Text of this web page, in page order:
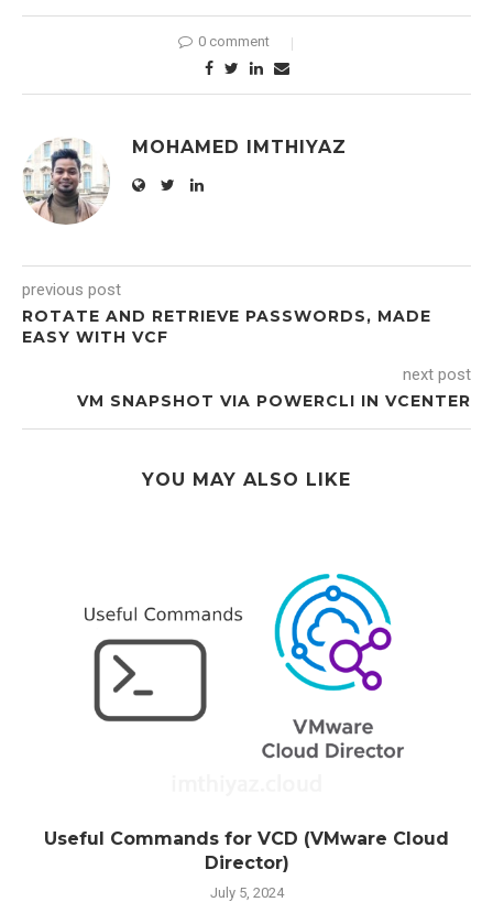
0 comment
MOHAMED IMTHIYAZ
previous post
ROTATE AND RETRIEVE PASSWORDS, MADE
EASY WITH VCF
next post
VM SNAPSHOT VIA POWERCLI IN VCENTER
YOU MAY ALSO LIKE
Useful Commands for VCD (VMware Cloud
Director)
July 5, 2024